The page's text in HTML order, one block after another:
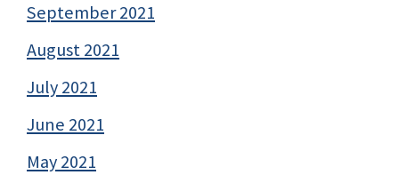
September 2021
August 2021
July 2021
June 2021
May 2021